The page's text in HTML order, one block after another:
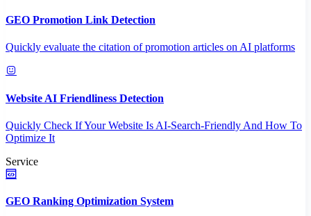
GEO Promotion Link Detection
Quickly evaluate the citation of promotion articles on AI platforms
Website AI Friendliness Detection
Quickly Check If Your Website Is AI-Search-Friendly And How To
Optimize It
Service
GEO Ranking Optimization System